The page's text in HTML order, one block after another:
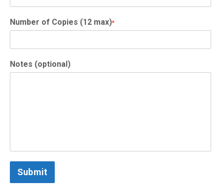
Number of Copies (12 max)*
Notes (optional)
Submit